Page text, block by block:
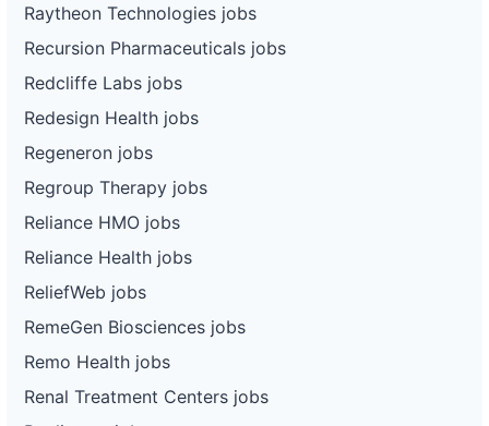
Raytheon Technologies jobs
Recursion Pharmaceuticals jobs
Redcliffe Labs jobs
Redesign Health jobs
Regeneron jobs
Regroup Therapy jobs
Reliance HMO jobs
Reliance Health jobs
ReliefWeb jobs
RemeGen Biosciences jobs
Remo Health jobs
Renal Treatment Centers jobs